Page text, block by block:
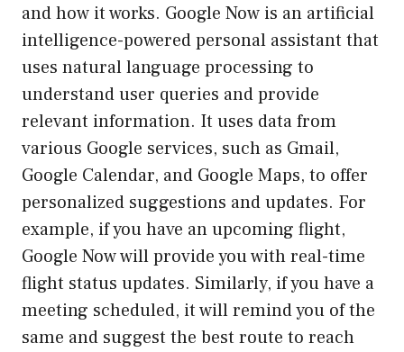
and how it works. Google Now is an artificial
intelligence-powered personal assistant that
uses natural language processing to
understand user queries and provide
relevant information. It uses data from
various Google services, such as Gmail,
Google Calendar, and Google Maps, to offer
personalized suggestions and updates. For
example, if you have an upcoming flight,
Google Now will provide you with real-time
flight status updates. Similarly, if you have a
meeting scheduled, it will remind you of the
same and suggest the best route to reach